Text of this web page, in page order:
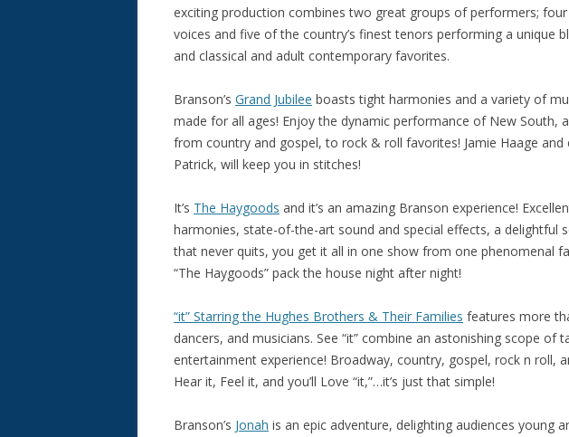
exciting production combines two great groups of performers;
voices and five of the country’s finest tenors performing a unique
and classical and adult contemporary favorites.
Branson’s Grand Jubilee boasts tight harmonies and a variety of
made for all ages! Enjoy the dynamic performance of New South,
from country and gospel, to rock & roll favorites! Jamie Haage
Patrick, will keep you in stitches!
It’s The Haygoods and it’s an amazing Branson experience!
harmonies, state-of-the-art sound and special effects, a delightful
that never quits, you get it all in one show from one phenomenal
“The Haygoods” pack the house night after night!
“it” Starring the Hughes Brothers & Their Families features more
dancers, and musicians. See “it” combine an astonishing scope of
entertainment experience! Broadway, country, gospel, rock n roll,
Hear it, Feel it, and you’ll Love “it,”…it’s just that simple!
Branson’s Jonah is an epic adventure, delighting audiences young